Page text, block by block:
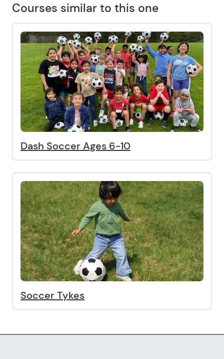
Courses similar to this one
Dash Soccer Ages 6-10
Soccer Tykes